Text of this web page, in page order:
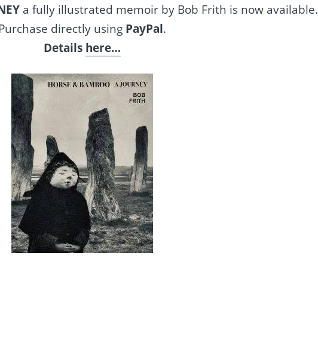
a fully illustrated memoir by Bob Frith is now available.
directly using PayPal.
Details here…